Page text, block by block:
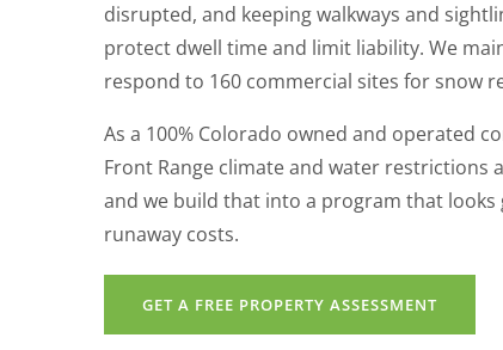
disrupted, and keeping walkways and
protect dwell time and limit liability. We
respond to 160 commercial sites for snow
As a 100% Colorado owned and operated
Front Range climate and water
and we build that into a program that
runaway costs.
GET A FREE PROPERTY ASSESSMENT